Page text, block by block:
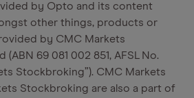
by Opto and its content
other things, products or
by CMC Markets
69 081 002 851, AFSL No.
Stockbroking”). CMC Markets
Stockbroking are also a part of